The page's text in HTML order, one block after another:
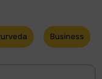
Business